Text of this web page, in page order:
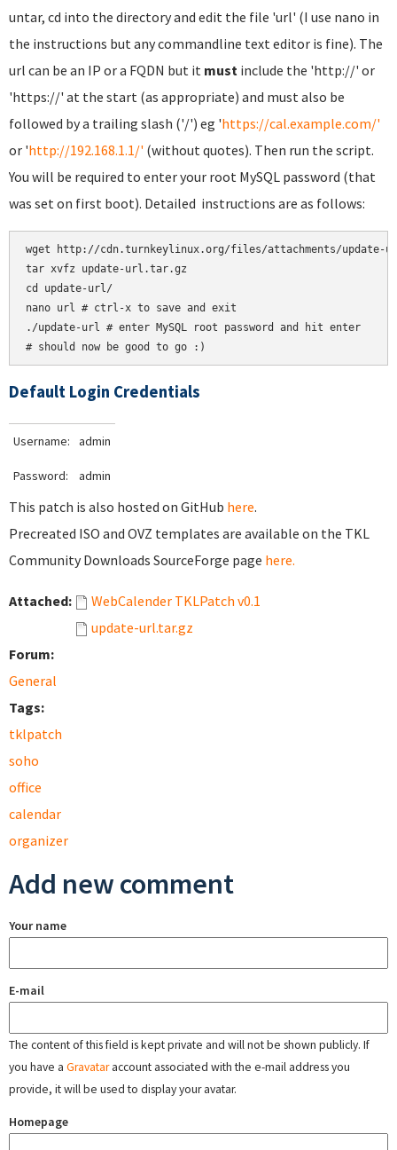
untar, cd into the directory and edit the file 'url' (I use nano in
the instructions but any commandline text editor is fine). The
url can be an IP or a FQDN but it must include the 'http://' or
'https://' at the start (as appropriate) and must also be
followed by a trailing slash ('/') eg 'https://cal.example.com/'
or 'http://192.168.1.1/' (without quotes). Then run the script.
You will be required to enter your root MySQL password (that
was set on first boot). Detailed instructions are as follows:
wget http://cdn.turnkeylinux.org/files/attachments/update-
tar xvfz update-url.tar.gz
cd update-url/
nano url # ctrl-x to save and exit
./update-url # enter MySQL root password and hit enter
Default Login Credentials
Username: admin
Password: admin
This patch is also hosted on GitHub here.
Precreated ISO and OVZ templates are available on the TKL
Community Downloads SourceForge page here.
Attached:
WebCalender TKLPatch v0.1
update-url.tar.gz
Forum:
General
Tags:
tklpatch
soho
office
calendar
organizer
Add new comment
Your name
E-mail
The content of this field is kept private and will not be shown publicly. If
you have a Gravataraccount associated with the e-mail address you
provide, it will be used to display your avatar.
Homepage